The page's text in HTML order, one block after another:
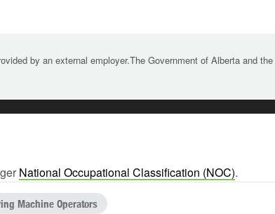
by an external employer.The Government of Alberta and
National Occupational Classification (NOC).
Machine Operators